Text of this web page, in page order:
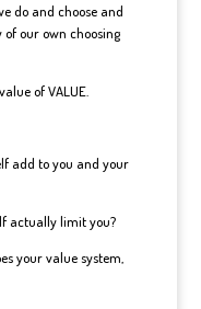
do and choose and
our own choosing
of VALUE.
add to you and your
actually limit you?
your value system,